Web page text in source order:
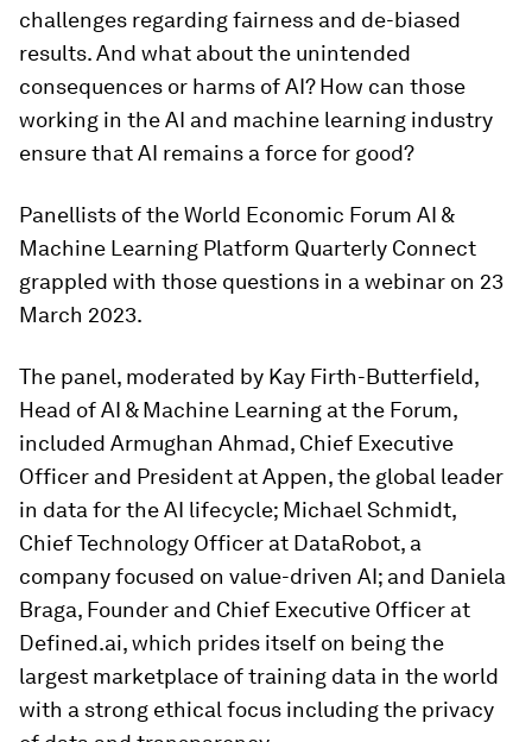
challenges regarding fairness and de-biased
results. And what about the unintended
consequences or harms of AI? How can those
working in the AI and machine learning industry
ensure that AI remains a force for good?
Panellists of the World Economic Forum AI &
Machine Learning Platform Quarterly Connect
grappled with those questions in a webinar on 23
March 2023.
The panel, moderated by Kay Firth-Butterfield,
Head of AI & Machine Learning at the Forum,
included Armughan Ahmad, Chief Executive
Officer and President at Appen, the global leader
in data for the AI lifecycle; Michael Schmidt,
Chief Technology Officer at DataRobot, a
company focused on value-driven AI; and Daniela
Braga, Founder and Chief Executive Officer at
Defined.ai, which prides itself on being the
largest marketplace of training data in the world
with a strong ethical focus including the privacy